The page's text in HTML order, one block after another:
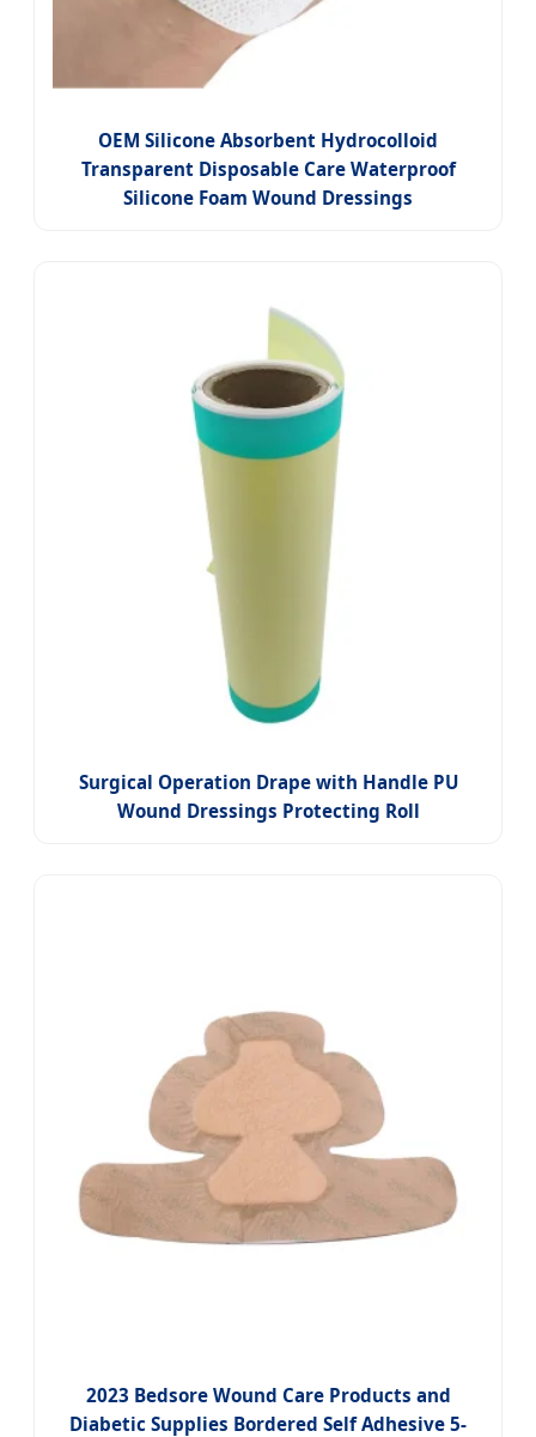
OEM Silicone Absorbent Hydrocolloid
Transparent Disposable Care Waterproof
Silicone Foam Wound Dressings
Surgical Operation Drape with Handle PU
Wound Dressings Protecting Roll
2023 Bedsore Wound Care Products and
Diabetic Supplies Bordered Self Adhesive 5-